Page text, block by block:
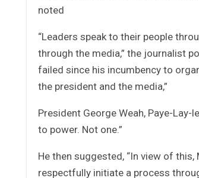
noted
“Leaders speak to their people
through the media,” the journalist
failed since his incumbency to
the president and the media,”
President George Weah, Paye-
to power. Not one.”
He then suggested, “In view of
respectfully initiate a process